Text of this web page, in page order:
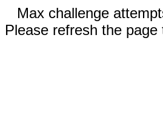
Max challenge
Please refresh the page